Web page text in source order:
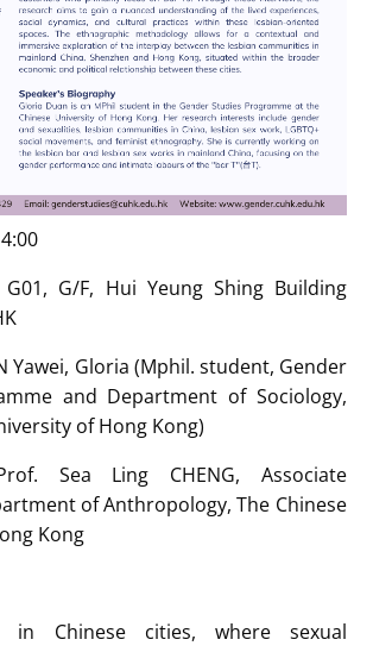
G01, G/F, Hui Yeung Shing Building
Yawei, Gloria (Mphil. student, Gender
and Department of Sociology,
of Hong Kong)
Sea Ling CHENG, Associate
of Anthropology, The Chinese
Kong
in Chinese cities, where sexual